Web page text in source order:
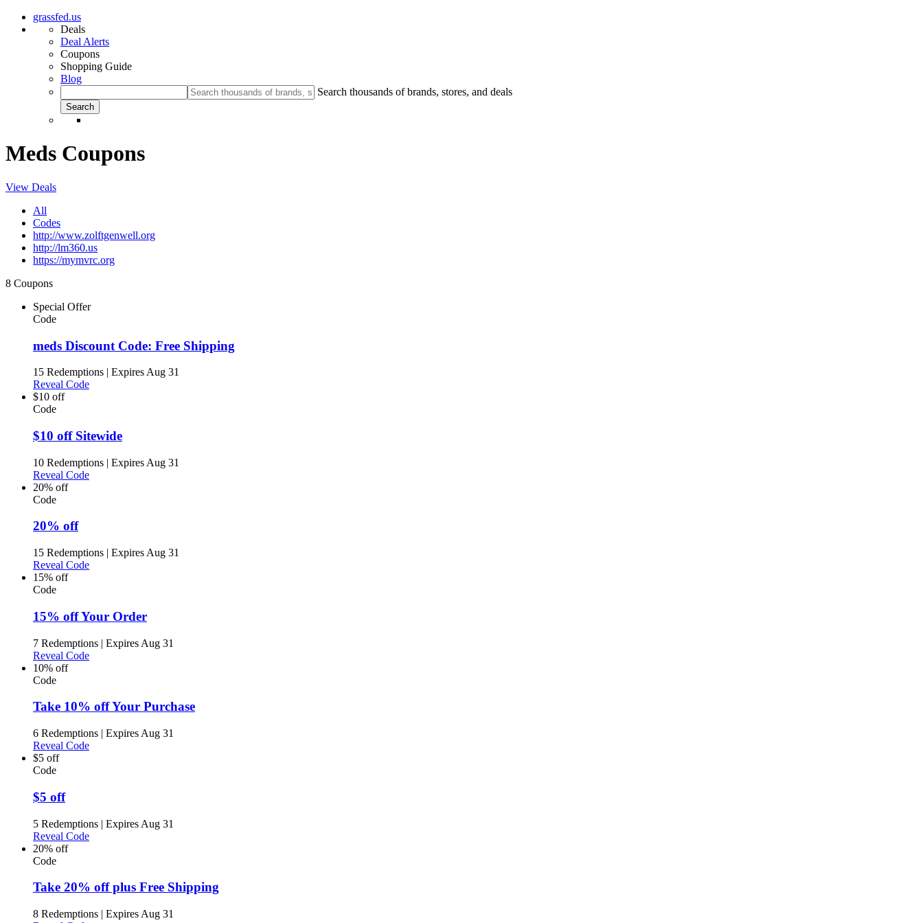
grassfed.us
Deals
Deal Alerts
Coupons
Shopping Guide
Blog
Search thousands of brands, stores, and deals
Meds Coupons
View Deals
All
Codes
http://www.zolftgenwell.org
http://lm360.us
https://mymvrc.org
8 Coupons
Special Offer
Code
meds Discount Code: Free Shipping
15 Redemptions | Expires Aug 31
Reveal Code
$10 off
Code
$10 off Sitewide
10 Redemptions | Expires Aug 31
Reveal Code
20% off
Code
20% off
15 Redemptions | Expires Aug 31
Reveal Code
15% off
Code
15% off Your Order
7 Redemptions | Expires Aug 31
Reveal Code
10% off
Code
Take 10% off Your Purchase
6 Redemptions | Expires Aug 31
Reveal Code
$5 off
Code
$5 off
5 Redemptions | Expires Aug 31
Reveal Code
20% off
Code
Take 20% off plus Free Shipping
8 Redemptions | Expires Aug 31